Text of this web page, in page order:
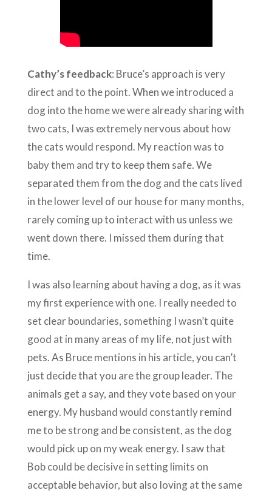
Cathy’s feedback: Bruce’s approach is very
direct and to the point. When we introduced a
dog into the home we were already sharing with
two cats, I was extremely nervous about how
the cats would respond. My reaction was to
baby them and try to keep them safe. We
separated them from the dog and the cats lived
in the lower level of our house for many months,
rarely coming up to interact with us unless we
went down there. I missed them during that
time.
I was also learning about having a dog, as it was
my first experience with one. I really needed to
set clear boundaries, something I wasn’t quite
good at in many areas of my life, not just with
pets. As Bruce mentions in his article, you can’t
just decide that you are the group leader. The
animals get a say, and they vote based on your
energy. My husband would constantly remind
me to be strong and be consistent, as the dog
would pick up on my weak energy. I saw that
Bob could be decisive in setting limits on
acceptable behavior, but also loving at the same